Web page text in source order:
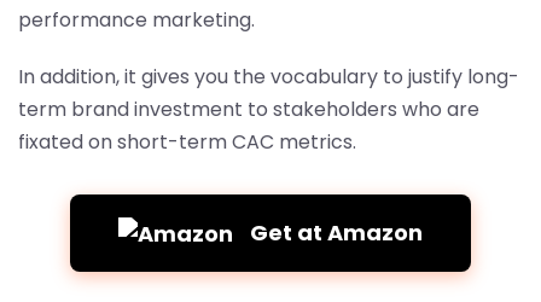
performance marketing.
In addition, it gives you the vocabulary to justify long-
term brand investment to stakeholders who are
fixated on short-term CAC metrics.
Get at Amazon